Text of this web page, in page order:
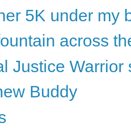
5K under my
across
Justice Warrior
Buddy